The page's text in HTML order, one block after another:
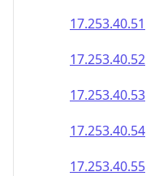
17.253.40.51
17.253.40.52
17.253.40.53
17.253.40.54
17.253.40.55